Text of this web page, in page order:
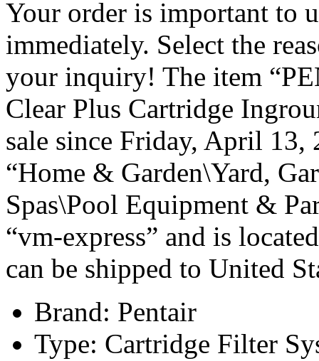
Your order is important to
immediately. Select the
your inquiry! The item
Clear Plus Cartridge
sale since Friday, April
“Home & Garden\Yard,
Spas\Pool Equipment &
“vm-express” and is
can be shipped to United
Brand: Pentair
Type: Cartridge Filter